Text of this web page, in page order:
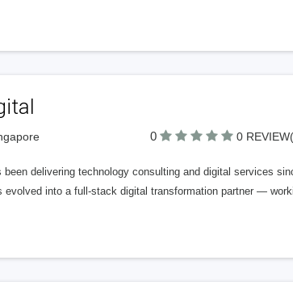
0 0
been delivering technology consulting and digital services
evolved into a full-stack digital transformation partner —